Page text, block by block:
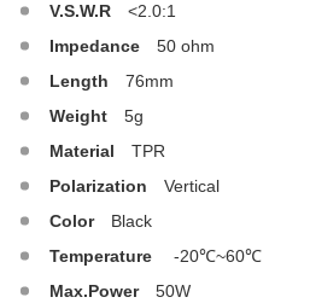
V.S.W.R
<2.0:1
Impedance
50 ohm
Length
76mm
Weight
5g
Material
TPR
Polarization
Vertical
Color
Black
Temperature
-20℃~60℃
Max.Power
50W